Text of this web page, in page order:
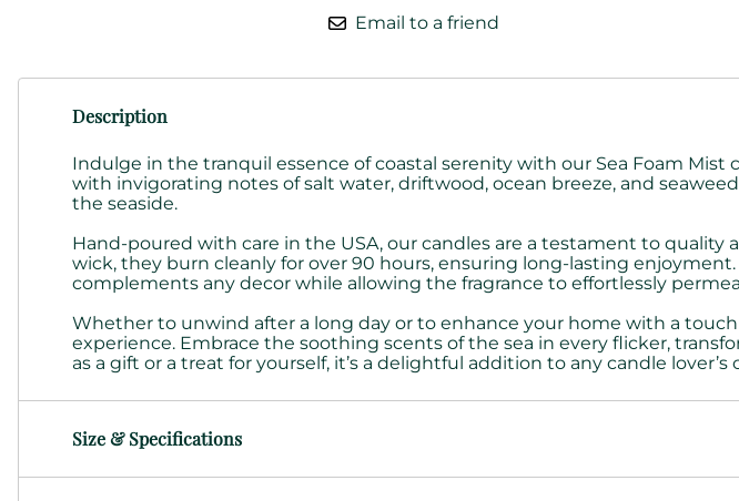
Email to a friend
Description
Indulge in the tranquil essence of coastal serenity with our Sea Foam
with invigorating notes of salt water, driftwood, ocean breeze, and
the seaside.
Hand-poured with care in the USA, our candles are a testament to
wick, they burn cleanly for over 90 hours, ensuring long-lasting
complements any decor while allowing the fragrance to effortlessly
Whether to unwind after a long day or to enhance your home with a
experience. Embrace the soothing scents of the sea in every flicker,
as a gift or a treat for yourself, it’s a delightful addition to any candle lover’s
Size & Specifications